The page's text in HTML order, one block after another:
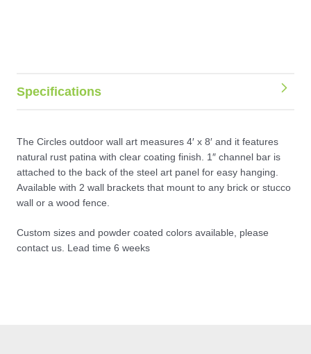
Specifications
The Circles outdoor wall art measures 4′ x 8′ and it features
natural rust patina with clear coating finish. 1″ channel bar is
attached to the back of the steel art panel for easy hanging.
Available with 2 wall brackets that mount to any brick or stucco
wall or a wood fence.
Custom sizes and powder coated colors available, please
contact us. Lead time 6 weeks